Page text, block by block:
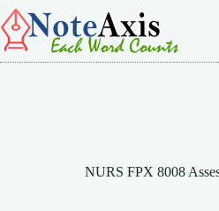
Skip
to
content
NURS FPX 8008